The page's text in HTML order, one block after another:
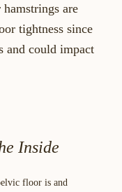
are
tightness since
and could impact
Inside
floor is and